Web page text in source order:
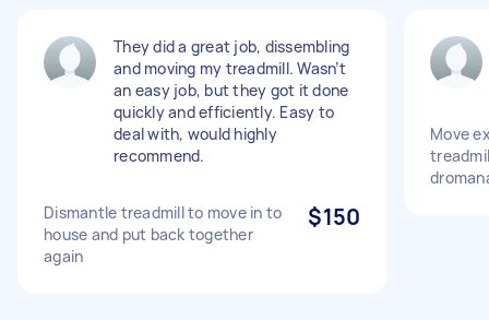
They did a great job, dissembling
and moving my treadmill. Wasn’t
an easy job, but they got it done
quickly and efficiently. Easy to
deal with, would highly
recommend.
Dismantle treadmill to move in to
house and put back together
again
$150
Move